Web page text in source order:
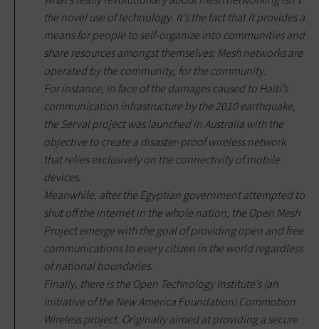
the novel use of technology. It’s the fact that it provides a
means for people to self-organize into communities and
share resources amongst themselves: Mesh networks are
operated by the community, for the community.
For instance, in face of the damages caused to Haiti’s
communication infrastructure by the 2010 earthquake,
the Serval project was launched in Australia with the
objective to create a disaster-proof wireless network
that relies exclusively on the connectivity of mobile
devices.
Meanwhile, after the Egyptian government attempted to
shut off the internet in the whole nation, the Open Mesh
Project emerge with the goal of providing open and free
communications to every citizen in the world regardless
of national boundaries.
Finally, there is the Open Technology Institute’s (an
initiative of the New America Foundation) Commotion
Wireless project. Originally aimed at providing a secure